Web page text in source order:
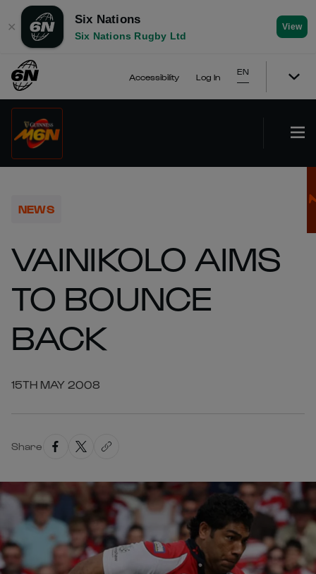
✕
Six Nations
Six Nations Rugby Ltd
View
Accessibility Log In
EN
NEWS
VAINIKOLO AIMS
TO BOUNCE
BACK
15TH MAY 2008
Share